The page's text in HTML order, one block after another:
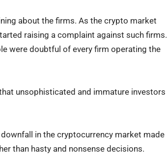
about the firms. As the crypto market
raising a complaint against such firms.
were doubtful of every firm operating the
unsophisticated and immature investors
in the cryptocurrency market made
than hasty and nonsense decisions.